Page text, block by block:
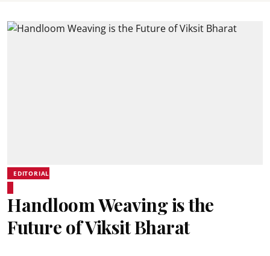
EDITORIAL
Handloom Weaving is the
Future of Viksit Bharat